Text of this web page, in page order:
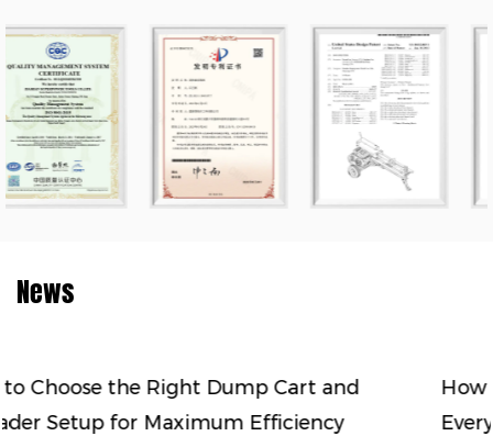
News
and
How to Match Land Clearing
Every Stage of Soil Preparation